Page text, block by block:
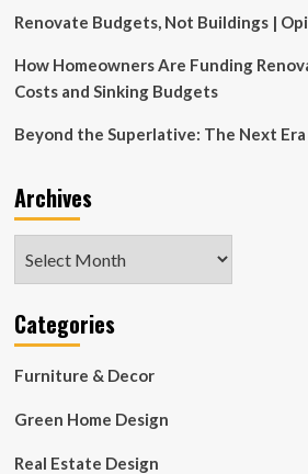
Renovate Budgets, Not Buildings |
How Homeowners Are Funding
Costs and Sinking Budgets
Beyond the Superlative: The Next
Archives
Categories
Furniture & Decor
Green Home Design
Real Estate Design